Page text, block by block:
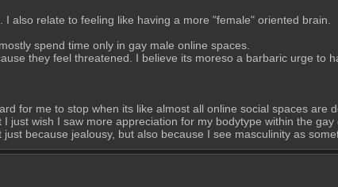
also relate to feeling like having a more "female" oriented brain.
spend time only in gay male online spaces.
they feel threatened. I believe its moreso a barbaric urge to
for me to stop when its like almost all online social spaces are
just wish I saw more appreciation for my bodytype within the gay
because jealousy, but also because I see masculinity as